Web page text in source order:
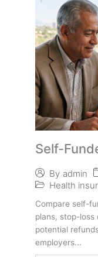
Self-
Group
By admin
Health
Compare self-
plans, stop-loss
potential
employers...